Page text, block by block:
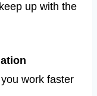
up with the
work faster